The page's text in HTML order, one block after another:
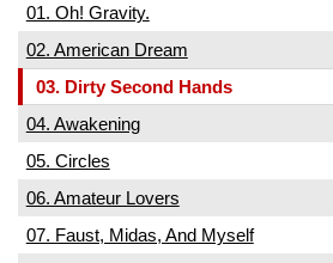
01. Oh! Gravity.
02. American Dream
03. Dirty Second Hands
04. Awakening
05. Circles
06. Amateur Lovers
07. Faust, Midas, And Myself